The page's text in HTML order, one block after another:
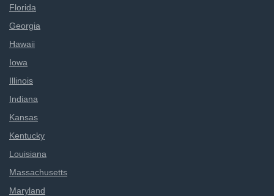
Florida
Georgia
Hawaii
Iowa
Illinois
Indiana
Kansas
Kentucky
Louisiana
Massachusetts
Maryland